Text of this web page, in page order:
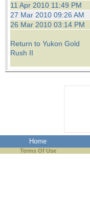
11 Apr 2010 11:49 PM
27 Mar 2010 09:26 AM
26 Mar 2010 03:14 PM
Return to Yukon Gold
Rush II
Home
Terms Of Use